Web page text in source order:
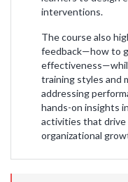
interventions.
The course also
feedback—how to
training styles and
addressing
hands-on insights
activities that drive
organizational